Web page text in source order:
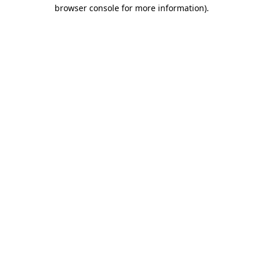
browser console for more information).